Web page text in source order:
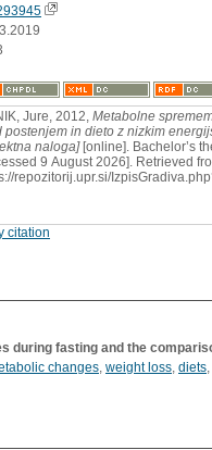
Jure, 2012, Metabolne
postenjem in dieto z nizkim
naloga][online]. Bachelor’s
9 August 2026]. Retrieved
repozitorij.upr.si/
citation
during fasting and the
changes, weight loss, diets,